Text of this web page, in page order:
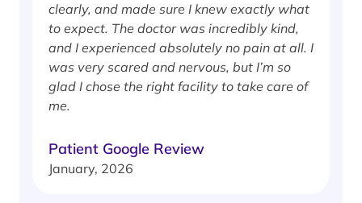
clearly, and made sure I knew exactly what
to expect. The doctor was incredibly kind,
and I experienced absolutely no pain at all. I
was very scared and nervous, but I’m so
glad I chose the right facility to take care of
me.
Patient Google Review
January, 2026